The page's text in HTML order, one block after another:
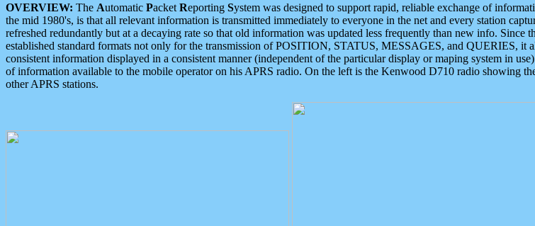
OVERVIEW: The Automatic Packet Reporting System was designed to support rapid, reliable exchange of
the mid 1980's, is that all relevant information is transmitted immediately to everyone in the net and every station
refreshed redundantly but at a decaying rate so that old information was updated less frequently than new info.
established standard formats not only for the transmission of POSITION, STATUS, MESSAGES, and QUERIES, it
consistent information displayed in a consistent manner (independent of the particular display or maping system in
of information available to the mobile operator on his APRS radio. On the left is the Kenwood D710 radio showing
other APRS stations.